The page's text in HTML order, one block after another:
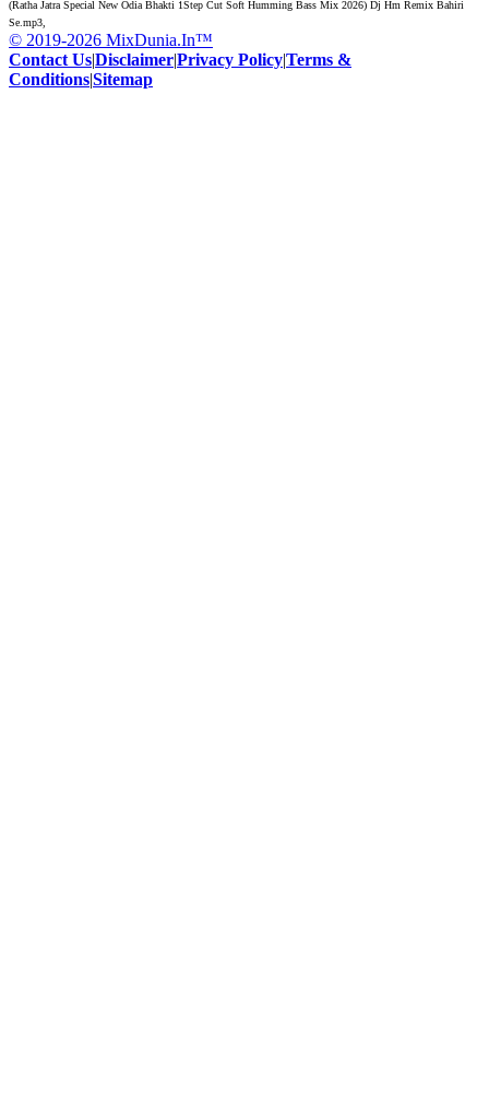
(Ratha Jatra Special New Odia Bhakti 1Step Cut Soft Humming Bass Mix 2026) Dj Hm Remix Bahiri
Se.mp3,
© 2019-2026 MixDunia.In™
Contact Us|Disclaimer|Privacy Policy|Terms &
Conditions|Sitemap